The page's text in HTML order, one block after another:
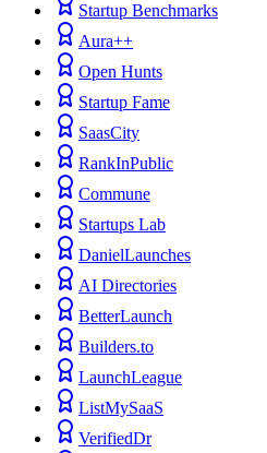
Startup Benchmarks
Aura++
Open Hunts
Startup Fame
SaasCity
RankInPublic
Commune
Startups Lab
DanielLaunches
AI Directories
BetterLaunch
Builders.to
LaunchLeague
ListMySaaS
VerifiedDr